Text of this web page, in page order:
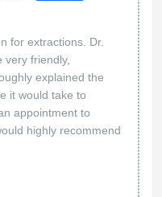
for extractions. Dr.
very friendly,
explained the
it would take to
appointment to
highly recommend